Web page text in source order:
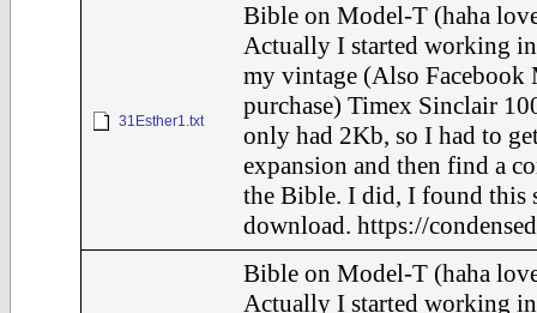
31Esther1.txt
Bible on Model-T (haha
Actually I started working
my vintage (Also Facebook
purchase) Timex Sinclair
only had 2Kb, so I had to
expansion and then find a
the Bible. I did, I found this
download. https://
Bible on Model-T (haha
Actually I started working